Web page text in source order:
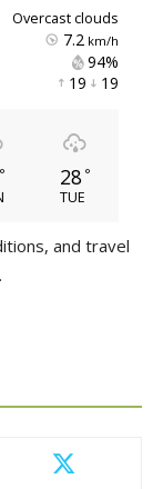
overcast clouds
7.2 km/h
94%
19 19
° 28 °
TUE
and travel
.